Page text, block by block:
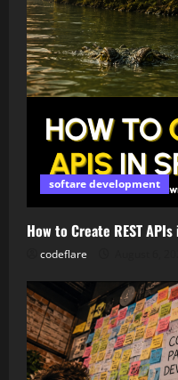
softare development
How to Create REST
codeflare